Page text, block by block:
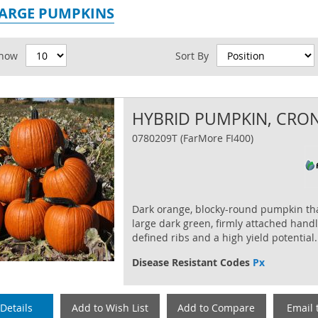
PUMPKINS
Sort By
HYBRID PUMPKIN,
0780209T (FarMore FI400)
Dark orange, blocky-round pumpkin
large dark green, firmly attached
defined ribs and a high yield potential.
Disease Resistant Codes Px
Add to Wish List Add to Compare Email